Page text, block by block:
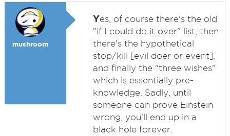
mushroom
Yes, of course there's the old
"if I could do it over" list, then
there's the hypothetical
stop/kill [evil doer or event],
and finally the "three wishes"
which is essentially pre-
knowledge. Sadly, until
someone can prove Einstein
wrong, you'll end up in a
black hole forever.